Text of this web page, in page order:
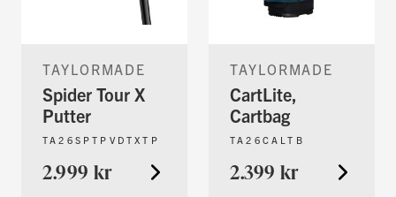
TAYLORMADE
Spider Tour X
Putter
TA26SPTPVDTXTP
2.999 kr
TAYLORMADE
CartLite,
Cartbag
TA26CALTB
2.399 kr